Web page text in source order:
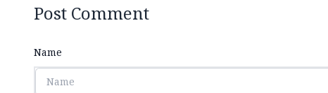
Post Comment
Name